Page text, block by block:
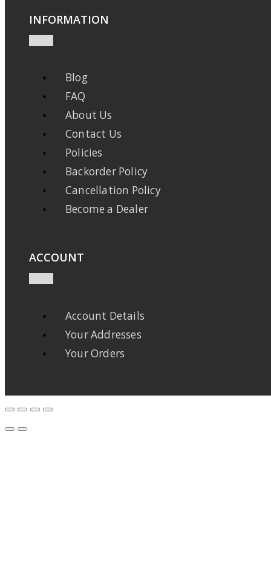
INFORMATION
Blog
FAQ
About Us
Contact Us
Policies
Backorder Policy
Cancellation Policy
Become a Dealer
ACCOUNT
Account Details
Your Addresses
Your Orders